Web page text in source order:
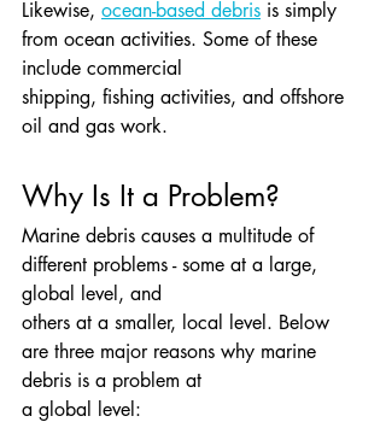
Likewise, ocean-based debris is simply
from ocean activities. Some of these
include commercial
shipping, fishing activities, and offshore
oil and gas work.
Why Is It a Problem?
Marine debris causes a multitude of
different problems - some at a large,
global level, and
others at a smaller, local level. Below
are three major reasons why marine
debris is a problem at
a global level: